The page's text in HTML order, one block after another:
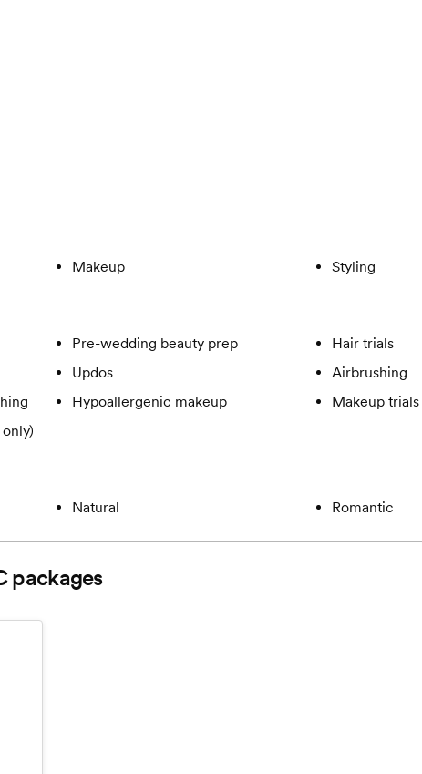
Makeup Styling
Pre-wedding beauty prep
Hair trials
Updos
Airbrushing
Hypoallergenic makeup
Makeup trials
Natural Romantic
packages